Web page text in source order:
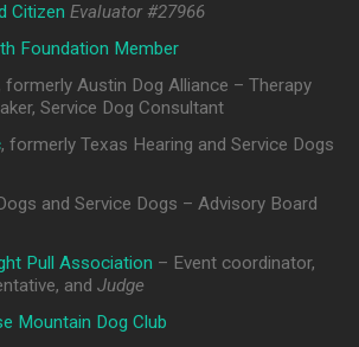
Citizen Evaluator #27966
Foundation Member
formerly Austin Dog Alliance – Therapy
Service Dog Consultant
, formerly Texas Hearing and Service Dogs
and Service Dogs – Advisory Board
Pull Association – Event coordinator,
and Judge
Mountain Dog Club